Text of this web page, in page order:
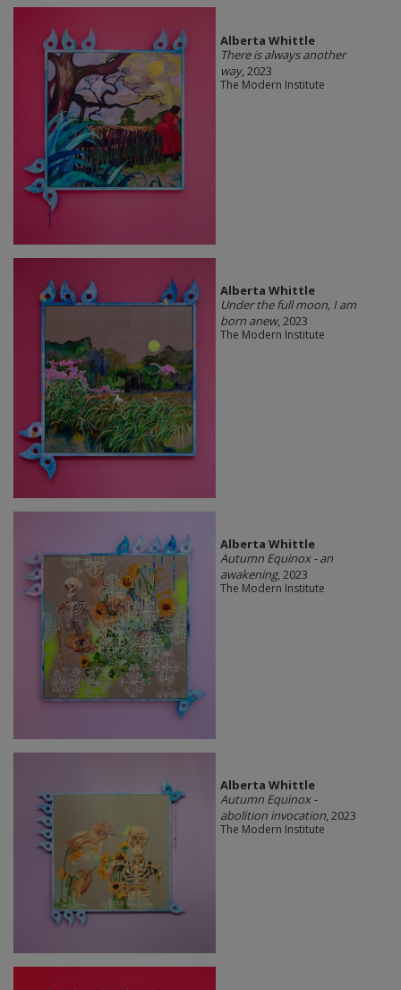
Alberta Whittle
There is always another
way, 2023
The Modern Institute
Alberta Whittle
Under the full moon, I am
born anew, 2023
The Modern Institute
Alberta Whittle
Autumn Equinox - an
awakening, 2023
The Modern Institute
Alberta Whittle
Autumn Equinox -
abolition invocation, 2023
The Modern Institute